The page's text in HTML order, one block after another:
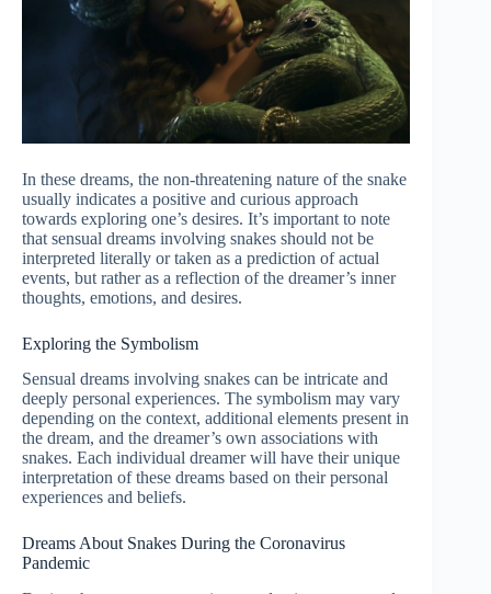
In these dreams, the non-threatening nature of the snake
usually indicates a positive and curious approach
towards exploring one’s desires. It’s important to note
that sensual dreams involving snakes should not be
interpreted literally or taken as a prediction of actual
events, but rather as a reflection of the dreamer’s inner
thoughts, emotions, and desires.
Exploring the Symbolism
Sensual dreams involving snakes can be intricate and
deeply personal experiences. The symbolism may vary
depending on the context, additional elements present in
the dream, and the dreamer’s own associations with
snakes. Each individual dreamer will have their unique
interpretation of these dreams based on their personal
experiences and beliefs.
Dreams About Snakes During the Coronavirus
Pandemic